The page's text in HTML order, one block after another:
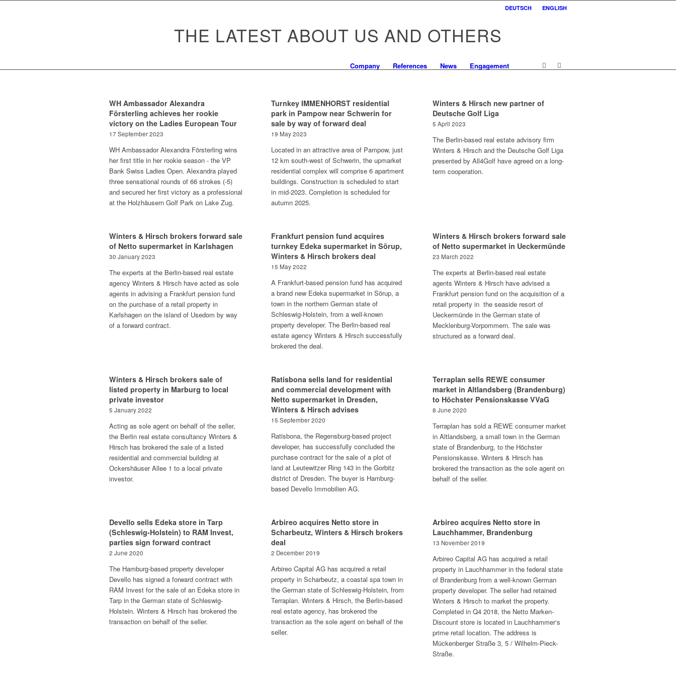
DEUTSCH ENGLISH
Company References News Engagement
THE LATEST ABOUT US AND OTHERS
WH Ambassador Alexandra
Försterling achieves her rookie
victory on the Ladies European Tour
17 September 2023
WH Ambassador Alexandra Försterling wins
her first title in her rookie season - the VP
Bank Swiss Ladies Open. Alexandra played
three sensational rounds of 66 strokes (-5)
and secured her first victory as a professional
at the Holzhäusern Golf Park on Lake Zug.
Turnkey IMMENHORST residential
park in Pampow near Schwerin for
sale by way of forward deal
19 May 2023
Located in an attractive area of Pampow, just
12 km south-west of Schwerin, the upmarket
residential complex will comprise 6 apartment
buildings. Construction is scheduled to start
in mid-2023. Completion is scheduled for
autumn 2025.
Winters & Hirsch new partner of
Deutsche Golf Liga
5 April 2023
The Berlin-based real estate advisory firm
Winters & Hirsch and the Deutsche Golf Liga
presented by All4Golf have agreed on a long-
term cooperation.
Winters & Hirsch brokers forward sale
of Netto supermarket in Karlshagen
30 January 2023
The experts at the Berlin-based real estate
agency Winters & Hirsch have acted as sole
agents in advising a Frankfurt pension fund
on the purchase of a retail property in
Karlshagen on the island of Usedom by way
of a forward contract.
Frankfurt pension fund acquires
turnkey Edeka supermarket in Sörup,
Winters & Hirsch brokers deal
15 May 2022
A Frankfurt-based pension fund has acquired
a brand new Edeka supermarket in Sörup, a
town in the northern German state of
Schleswig-Holstein, from a well-known
property developer. The Berlin-based real
estate agency Winters & Hirsch successfully
brokered the deal.
Winters & Hirsch brokers forward sale
of Netto supermarket in Ueckermünde
23 March 2022
The experts at Berlin-based real estate
agents Winters & Hirsch have advised a
Frankfurt pension fund on the acquisition of a
retail property in the seaside resort of
Ueckermünde in the German state of
Mecklenburg-Vorpommern. The sale was
structured as a forward deal.
Winters & Hirsch brokers sale of
listed property in Marburg to local
private investor
5 January 2022
Acting as sole agent on behalf of the seller,
the Berlin real estate consultancy Winters &
Hirsch has brokered the sale of a listed
residential and commercial building at
Ockershäuser Allee 1 to a local private
investor.
Ratisbona sells land for residential
and commercial development with
Netto supermarket in Dresden,
Winters & Hirsch advises
15 September 2020
Ratisbona, the Regensburg-based project
developer, has successfully concluded the
purchase contract for the sale of a plot of
land at Leutewitzer Ring 143 in the Gorbitz
district of Dresden. The buyer is Hamburg-
based Devello Immobilien AG.
Terraplan sells REWE consumer
market in Altlandsberg (Brandenburg)
to Höchster Pensionskasse VVaG
8 June 2020
Terraplan has sold a REWE consumer market
in Altlandsberg, a small town in the German
state of Brandenburg, to the Höchster
Pensionskasse. Winters & Hirsch has
brokered the transaction as the sole agent on
behalf of the seller.
Devello sells Edeka store in Tarp
(Schleswig-Holstein) to RAM Invest,
parties sign forward contract
2 June 2020
The Hamburg-based property developer
Devello has signed a forward contract with
RAM Invest for the sale of an Edeka store in
Tarp in the German state of Schleswig-
Holstein. Winters & Hirsch has brokered the
transaction on behalf of the seller.
Arbireo acquires Netto store in
Scharbeutz, Winters & Hirsch brokers
deal
2 December 2019
Arbireo Capital AG has acquired a retail
property in Scharbeutz, a coastal spa town in
the German state of Schleswig-Holstein, from
Terraplan. Winters & Hirsch, the Berlin-based
real estate agency, has brokered the
transaction as the sole agent on behalf of the
seller.
Arbireo acquires Netto store in
Lauchhammer, Brandenburg
13 November 2019
Arbireo Capital AG has acquired a retail
property in Lauchhammer in the federal state
of Brandenburg from a well-known German
property developer. The seller had retained
Winters & Hirsch to market the property.
Completed in Q4 2018, the Netto Marken-
Discount store is located in Lauchhammer‘s
prime retail location. The address is
Mückenberger Straße 3, 5 / Wilhelm-Pieck-
Straße.